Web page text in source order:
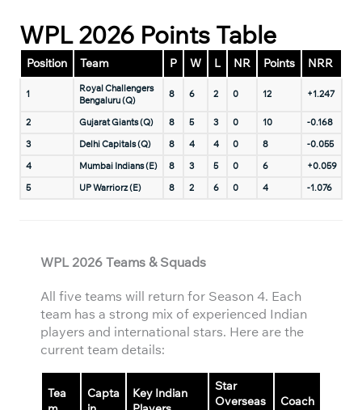
WPL 2026 Points Table
Position Team P W L NR Points NRR
1
Royal Challengers
Bengaluru (Q)
8 6 2 0 12 +1.247
2 Gujarat Giants (Q) 8 5 3 0 10
-0.168
3
Delhi Capitals (Q) 8 4 4 0 8
-0.055
4
Mumbai Indians (E) 8 3 5 0 6
+0.059
5
UP Warriorz (E) 8 2 6 0 4 -1.076
WPL 2026 Teams & Squads
All five teams will return for Season 4. Each
team has a strong mix of experienced Indian
players and international stars. Here are the
current team details:
Tea
Capta
Key Indian
Star
Overseas
Coach